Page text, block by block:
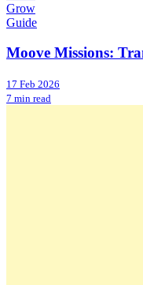
Grow
Guide
Moove Missions:
17 Feb 2026
7 min read